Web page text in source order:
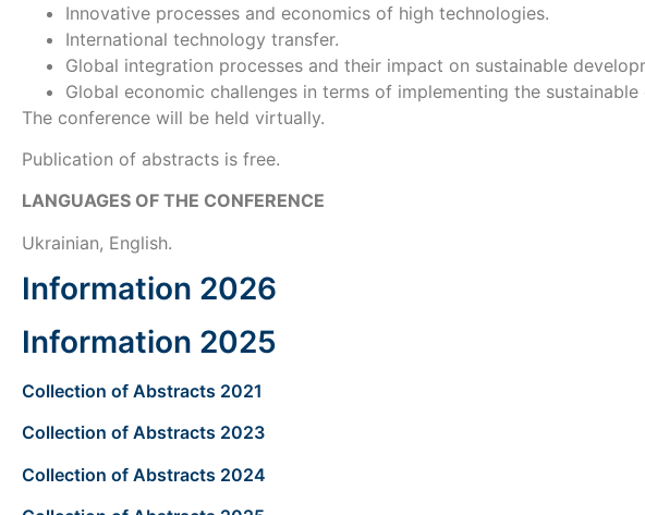
Innovative processes and economics of high technologies.
International technology transfer.
Global integration processes and their impact on sustainable
Global economic challenges in terms of implementing the
The conference will be held virtually.
Publication of abstracts is free.
LANGUAGES OF THE CONFERENCE
Ukrainian, English.
Іnformation 2026
Іnformation 2025
Collection of Abstracts 2021
Collection of Abstracts 2023
Collection of Abstracts 2024